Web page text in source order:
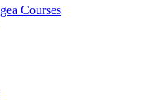
Courses